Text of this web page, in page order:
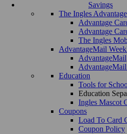
Savings
The Ingles Advantage
Advantage
Advantage
The Ingles
AdvantageMail
AdvantageMail
Education
Tools for
Education
Ingles Mascot
Coupons
Load To Card
Coupon Policy